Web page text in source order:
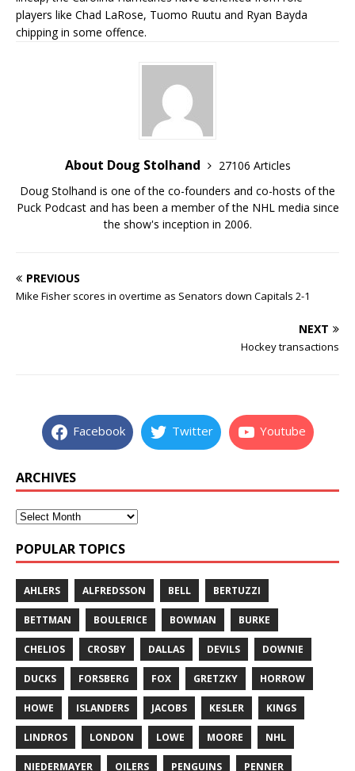
players like Chad LaRose, Tuomo Ruutu and Ryan Bayda
chipping in some offence.
About Doug Stolhand
27106 Articles
Doug Stolhand is one of the co-founders and co-hosts of the
Puck Podcast and has been a member of the NHL media since
the show's inception in 2006.
PREVIOUS
Mike Fisher scores in overtime as Senators down Capitals 2-1
NEXT
Hockey transactions
Facebook Twitter Youtube
ARCHIVES
POPULAR TOPICS
AHLERS ALFREDSSON BELL BERTUZZI
BETTMAN BOULERICE BOWMAN BURKE
CHELIOS CROSBY DALLAS DEVILS DOWNIE
DUCKS FORSBERG FOX GRETZKY HORROW
HOWE ISLANDERS JACOBS KESLER KINGS
LINDROS LONDON LOWE MOORE NHL
NIEDERMAYER OILERS PENGUINS PENNER